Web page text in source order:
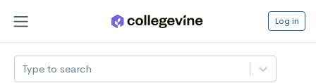
Log in
Type to search